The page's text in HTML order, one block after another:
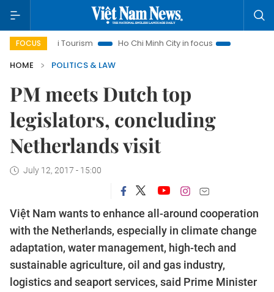
FOCUS
Hanoi Tourism Ho Chi Minh City in focus
Việt Nam Insight
HOME
POLITICS & LAW
PM meets Dutch top
legislators, concluding
Netherlands visit
July 12, 2017 - 15:00
Việt Nam wants to enhance all-around cooperation
with the Netherlands, especially in climate change
adaptation, water management, high-tech and
sustainable agriculture, oil and gas industry,
logistics and seaport services, said Prime Minister